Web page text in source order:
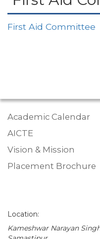
First Aid Committee
Academic Calendar
AICTE
Vision & Mission
Placement Brochure
Location:
Kameshwar Narayan